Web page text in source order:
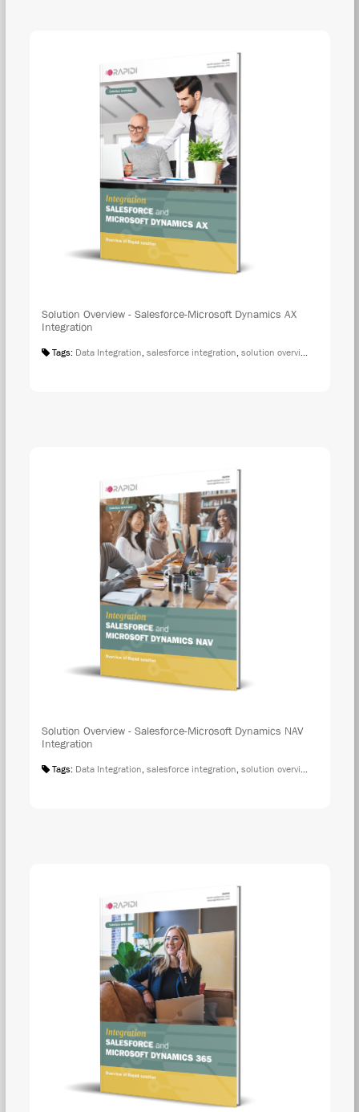
Solution Overview - Salesforce-Microsoft Dynamics AX
Integration
Tags: Data Integration, salesforce integration, solution overview
Solution Overview - Salesforce-Microsoft Dynamics NAV
Integration
Tags: Data Integration, salesforce integration, solution overview